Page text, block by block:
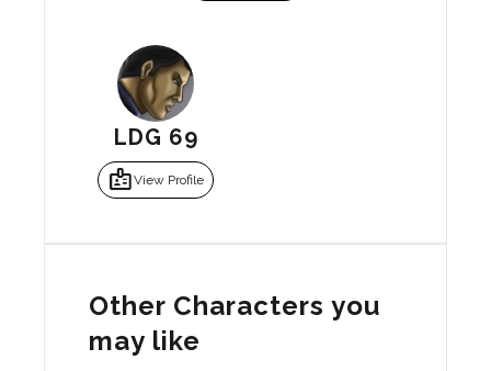
LDG 69
badgeView Profile
Other Characters you
may like